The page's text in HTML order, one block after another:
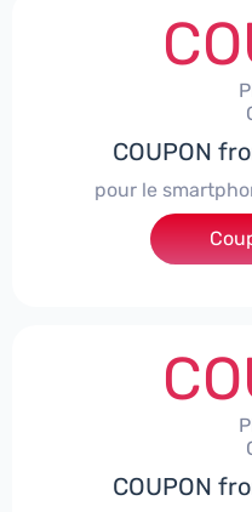
COUPON
pour le
COUPON